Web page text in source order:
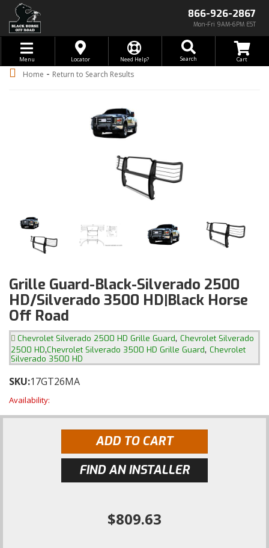
866-926-2867
Mon-Fri 9AM-6PM EST
Toggle navigation
Menu Locator Need Help? Search
Home - Return to Search Results
Grille Guard-Black-Silverado 2500
HD/Silverado 3500 HD|Black Horse
Off Road
Chevrolet Silverado 2500 HD Grille Guard, Chevrolet Silverado
2500 HD,Chevrolet Silverado 3500 HD Grille Guard, Chevrolet
Silverado 3500 HD
SKU:17GT26MA
Availability:
ADD TO CART
FIND AN INSTALLER
$809.63